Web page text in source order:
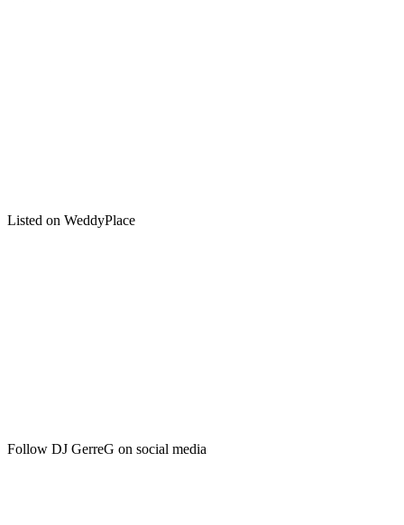
Listed on WeddyPlace
Follow DJ GerreG on social media